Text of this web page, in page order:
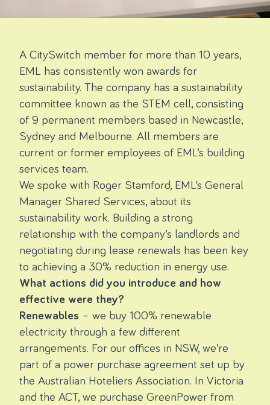
A CitySwitch member for more than 10 years,
EML has consistently won awards for
sustainability. The company has a sustainability
committee known as the STEM cell, consisting
of 9 permanent members based in Newcastle,
Sydney and Melbourne. All members are
current or former employees of EML’s building
services team.
We spoke with Roger Stamford, EML’s General
Manager Shared Services, about its
sustainability work. Building a strong
relationship with the company’s landlords and
negotiating during lease renewals has been key
to achieving a 30% reduction in energy use.
What actions did you introduce and how
effective were they?
Renewables – we buy 100% renewable
electricity through a few different
arrangements. For our offices in NSW, we’re
part of a power purchase agreement set up by
the Australian Hoteliers Association. In Victoria
and the ACT, we purchase GreenPower from